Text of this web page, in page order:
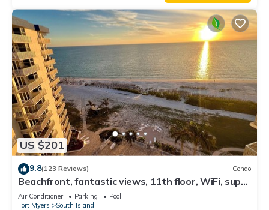
US $201
9.8(123 Reviews) Condo
Beachfront, fantastic views, 11th floor, WiFi, super
clean, read our reviews!
Air Conditioner Parking
Pool
Fort Myers
South Island